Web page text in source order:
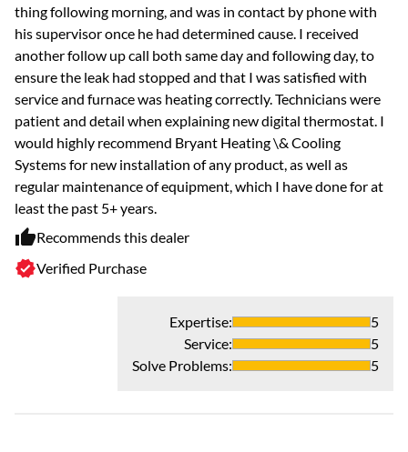
thing following morning, and was in contact by phone with
his supervisor once he had determined cause. I received
another follow up call both same day and following day, to
ensure the leak had stopped and that I was satisfied with
service and furnace was heating correctly. Technicians were
patient and detail when explaining new digital thermostat. I
would highly recommend Bryant Heating \& Cooling
Systems for new installation of any product, as well as
regular maintenance of equipment, which I have done for at
least the past 5+ years.
Recommends this dealer
Verified Purchase
Expertise:
5
Service:
5
Solve Problems: 5